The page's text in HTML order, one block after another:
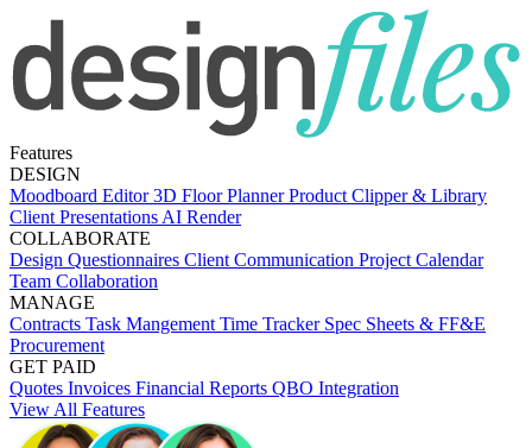
Features
DESIGN
Moodboard Editor3D Floor PlannerProduct Clipper & Library
Client Presentations AI Render
COLLABORATE
Design Questionnaires Client Communication Project Calendar
Team Collaboration
MANAGE
Contracts Task Mangement Time Tracker Spec Sheets & FF&E
Procurement
GET PAID
Quotes Invoices Financial Reports QBO Integration
View All Features